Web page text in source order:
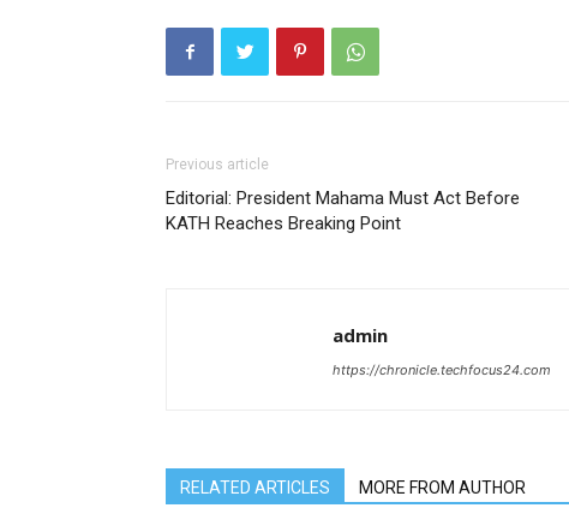
Previous article
Editorial: President Mahama Must Act Before
KATH Reaches Breaking Point
admin
https://chronicle.techfocus24.com
RELATED ARTICLES MORE FROM AUTHOR